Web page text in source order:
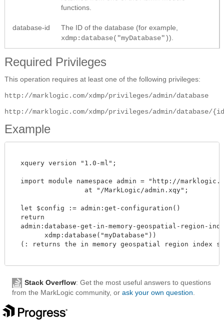
functions.
database-id
The ID of the database (for example,
xdmp:database("myDatabase")).
Required Privileges
This operation requires at least one of the following privileges:
http://marklogic.com/xdmp/privileges/admin/database
http://marklogic.com/xdmp/privileges/admin/database/
Example
  xquery version "1.0-ml";
import module namespace admin = "http://
  let $config := admin:get-configuration()
  return
admin:database-get-in-memory-geospatial-region-
        xdmp:database("myDatabase"))
(: returns the in memory geospatial region index
Stack Overflow: Get the most useful answers to questions
from the MarkLogic community, or ask your own question.